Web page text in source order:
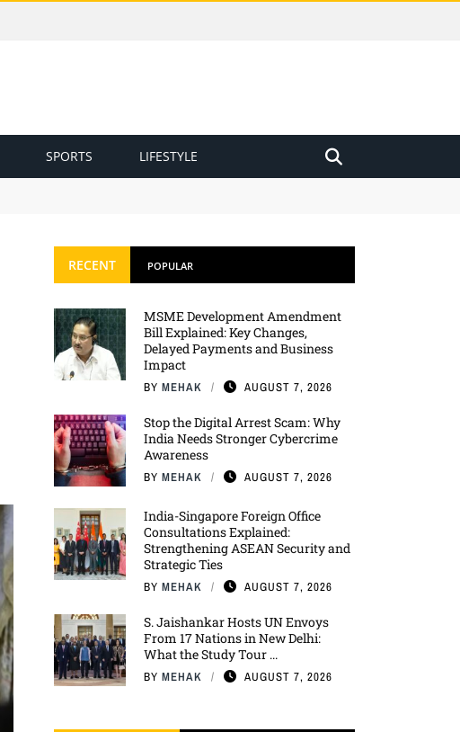
SPORTS LIFESTYLE
RECENT POPULAR
MSME Development Amendment
Bill Explained: Key Changes,
Delayed Payments and Business
Impact
BY MEHAK AUGUST 7, 2026
Stop the Digital Arrest Scam: Why
India Needs Stronger Cybercrime
Awareness
BY MEHAK AUGUST 7, 2026
India-Singapore Foreign Office
Consultations Explained:
Strengthening ASEAN Security and
Strategic Ties
BY MEHAK AUGUST 7, 2026
S. Jaishankar Hosts UN Envoys
From 17 Nations in New Delhi:
What the Study Tour ...
BY MEHAK AUGUST 7, 2026